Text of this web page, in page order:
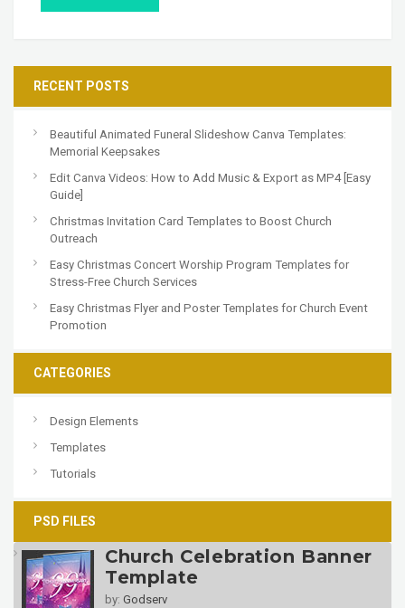
RECENT POSTS
Beautiful Animated Funeral Slideshow Canva Templates:
Memorial Keepsakes
Edit Canva Videos: How to Add Music & Export as MP4 [Easy
Guide]
Christmas Invitation Card Templates to Boost Church
Outreach
Easy Christmas Concert Worship Program Templates for
Stress-Free Church Services
Easy Christmas Flyer and Poster Templates for Church Event
Promotion
CATEGORIES
Design Elements
Templates
Tutorials
PSD FILES
Church Celebration Banner
Template
by: Godserv